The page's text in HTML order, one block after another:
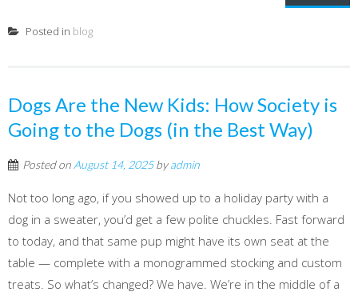
Posted in blog
Dogs Are the New Kids: How Society is
Going to the Dogs (in the Best Way)
Posted on August 14, 2025byadmin
Not too long ago, if you showed up to a holiday party with a
dog in a sweater, you’d get a few polite chuckles. Fast forward
to today, and that same pup might have its own seat at the
table — complete with a monogrammed stocking and custom
treats. So what’s changed? We have. We’re in the middle of a